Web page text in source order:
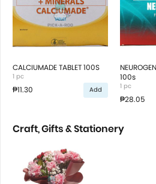
CALCIUMADE TABLET 100S
1 pc
₱11.30 Add
100s
1 pc
₱28.05
Craft, Gifts & Stationery